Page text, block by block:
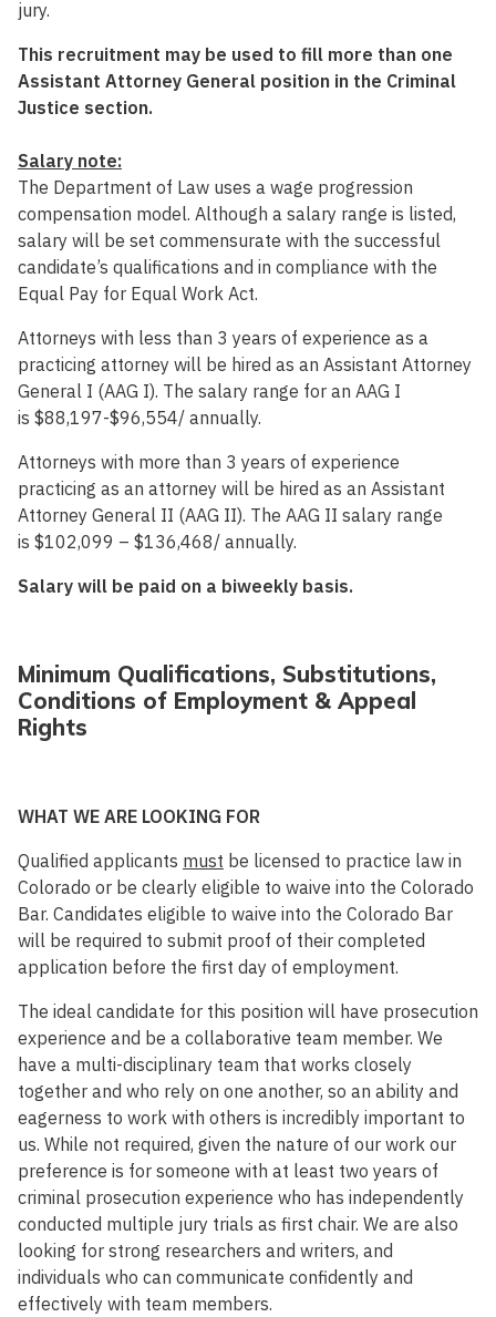
jury.
This recruitment may be used to fill more than one
Assistant Attorney General position in the Criminal
Justice section.
Salary note:
The Department of Law uses a wage progression
compensation model. Although a salary range is listed,
salary will be set commensurate with the successful
candidate’s qualifications and in compliance with the
Equal Pay for Equal Work Act.
Attorneys with less than 3 years of experience as a
practicing attorney will be hired as an Assistant Attorney
General I (AAG I). The salary range for an AAG I
is $88,197-$96,554/ annually.
Attorneys with more than 3 years of experience
practicing as an attorney will be hired as an Assistant
Attorney General II (AAG II). The AAG II salary range
is $102,099 – $136,468/ annually.
Salary will be paid on a biweekly basis.
Minimum Qualifications, Substitutions,
Conditions of Employment & Appeal
Rights
WHAT WE ARE LOOKING FOR
Qualified applicants must be licensed to practice law in
Colorado or be clearly eligible to waive into the Colorado
Bar. Candidates eligible to waive into the Colorado Bar
will be required to submit proof of their completed
application before the first day of employment.
The ideal candidate for this position will have prosecution
experience and be a collaborative team member. We
have a multi-disciplinary team that works closely
together and who rely on one another, so an ability and
eagerness to work with others is incredibly important to
us. While not required, given the nature of our work our
preference is for someone with at least two years of
criminal prosecution experience who has independently
conducted multiple jury trials as first chair. We are also
looking for strong researchers and writers, and
individuals who can communicate confidently and
effectively with team members.